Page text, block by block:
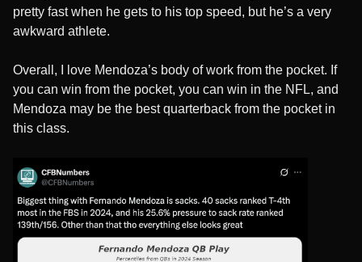
pretty fast when he gets to his top speed, but he’s a very
awkward athlete.
Overall, I love Mendoza’s body of work from the pocket. If
you can win from the pocket, you can win in the NFL, and
Mendoza may be the best quarterback from the pocket in
this class.